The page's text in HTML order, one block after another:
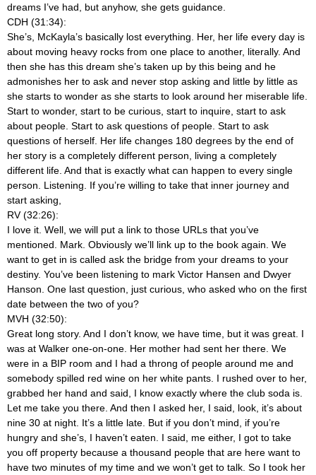
dreams I’ve had, but anyhow, she gets guidance.
CDH (31:34):
She’s, McKayla’s basically lost everything. Her, her life every day is
about moving heavy rocks from one place to another, literally. And
then she has this dream she’s taken up by this being and he
admonishes her to ask and never stop asking and little by little as
she starts to wonder as she starts to look around her miserable life.
Start to wonder, start to be curious, start to inquire, start to ask
about people. Start to ask questions of people. Start to ask
questions of herself. Her life changes 180 degrees by the end of
her story is a completely different person, living a completely
different life. And that is exactly what can happen to every single
person. Listening. If you’re willing to take that inner journey and
start asking,
RV (32:26):
I love it. Well, we will put a link to those URLs that you’ve
mentioned. Mark. Obviously we’ll link up to the book again. We
want to get in is called ask the bridge from your dreams to your
destiny. You’ve been listening to mark Victor Hansen and Dwyer
Hanson. One last question, just curious, who asked who on the first
date between the two of you?
MVH (32:50):
Great long story. And I don’t know, we have time, but it was great. I
was at Walker one-on-one. Her mother had sent her there. We
were in a BIP room and I had a throng of people around me and
somebody spilled red wine on her white pants. I rushed over to her,
grabbed her hand and said, I know exactly where the club soda is.
Let me take you there. And then I asked her, I said, look, it’s about
nine 30 at night. It’s a little late. But if you don’t mind, if you’re
hungry and she’s, I haven’t eaten. I said, me either, I got to take
you off property because a thousand people that are here want to
have two minutes of my time and we won’t get to talk. So I took her